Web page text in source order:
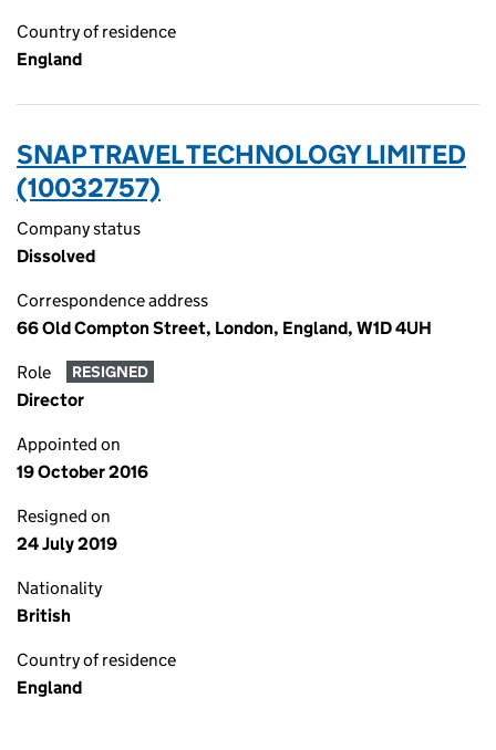
Country of residence
England
SNAP TRAVEL TECHNOLOGY LIMITED
(10032757)
Company status
Dissolved
Correspondence address
66 Old Compton Street, London, England, W1D 4UH
Role RESIGNED
Director
Appointed on
19 October 2016
Resigned on
24 July 2019
Nationality
British
Country of residence
England